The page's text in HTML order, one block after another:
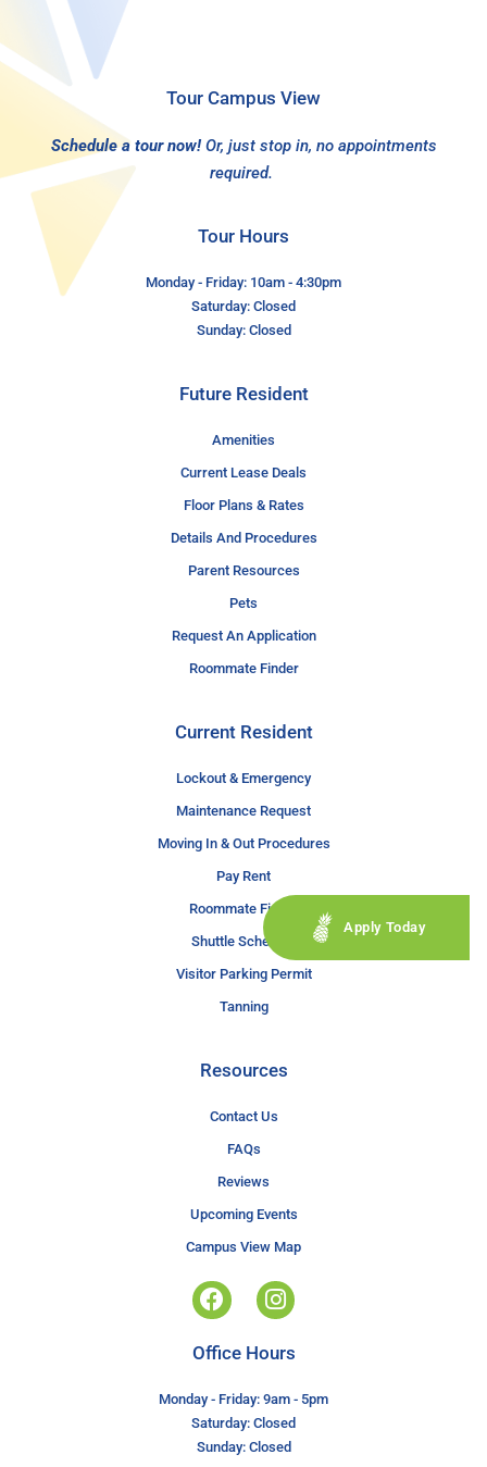
Tour Campus View
Schedule a tour now! Or, just stop in, no appointments
required.
Tour Hours
Monday - Friday: 10am - 4:30pm
Saturday: Closed
Sunday: Closed
Future Resident
Amenities
Current Lease Deals
Floor Plans & Rates
Details And Procedures
Parent Resources
Pets
Request An Application
Roommate Finder
Current Resident
Lockout & Emergency
Maintenance Request
Moving In & Out Procedures
Pay Rent
Roommate Finder
Shuttle Schedule
Visitor Parking Permit
Tanning
Resources
Contact Us
FAQs
Reviews
Upcoming Events
Campus View Map
Apply Today
Office Hours
Monday - Friday: 9am - 5pm
Saturday: Closed
Sunday: Closed